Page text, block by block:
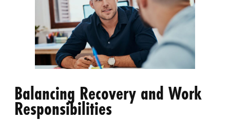
Balancing Recovery and Work
Responsibilities